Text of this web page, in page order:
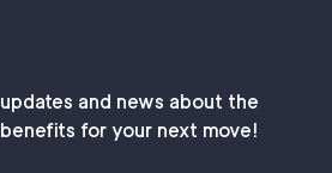
and news about the
for your next move!